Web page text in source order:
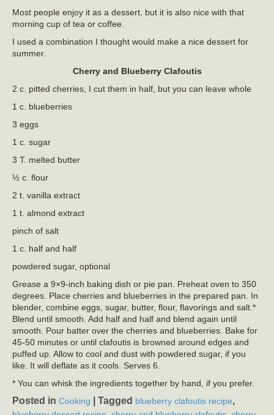
Most people enjoy it as a dessert, but it is also nice with that
morning cup of tea or coffee.
I used a combination I thought would make a nice dessert for
summer.
Cherry and Blueberry Clafoutis
2 c. pitted cherries, I cut them in half, but you can leave whole
1 c. blueberries
3 eggs
1 c. sugar
3 T. melted butter
½ c. flour
2 t. vanilla extract
1 t. almond extract
pinch of salt
1 c. half and half
powdered sugar, optional
Grease a 9×9-inch baking dish or pie pan. Preheat oven to 350
degrees. Place cherries and blueberries in the prepared pan. In
blender, combine eggs, sugar, butter, flour, flavorings and salt.*
Blend until smooth. Add half and half and blend again until
smooth. Pour batter over the cherries and blueberries. Bake for
45-50 minutes or until clafoutis is browned around edges and
puffed up. Allow to cool and dust with powdered sugar, if you
like. It will deflate as it cools. Serves 6.
* You can whisk the ingredients together by hand, if you prefer.
Posted in Cooking Tagged blueberry clafoutis recipe,